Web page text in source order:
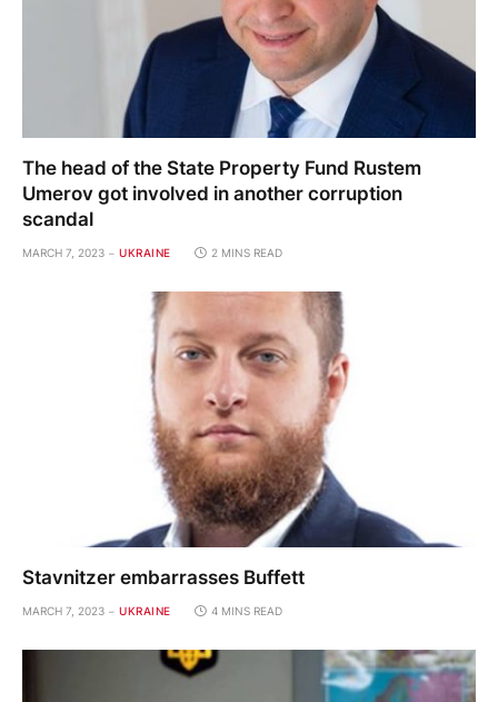
The head of the State Property Fund Rustem
Umerov got involved in another corruption
scandal
MARCH 7, 2023 UKRAINE 2 MINS READ
Stavnitzer embarrasses Buffett
MARCH 7, 2023 UKRAINE 4 MINS READ